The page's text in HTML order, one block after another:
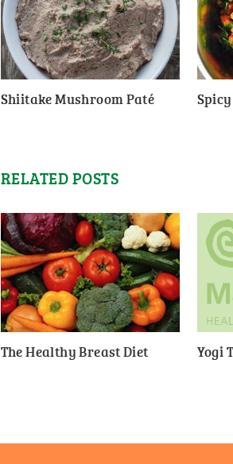
Shiitake Mushroom Paté
RELATED POSTS
The Healthy Breast Diet Yogi